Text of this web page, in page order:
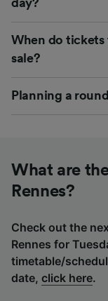
day?
When do tickets
sale?
Planning a
What are
Rennes?
Check out the
Rennes for
timetable/
date, click here.